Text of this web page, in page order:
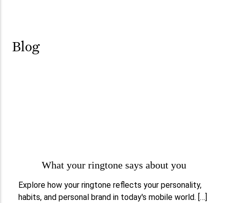
Blog
What your ringtone says about you
Explore how your ringtone reflects your personality,
habits, and personal brand in today's mobile world. […]